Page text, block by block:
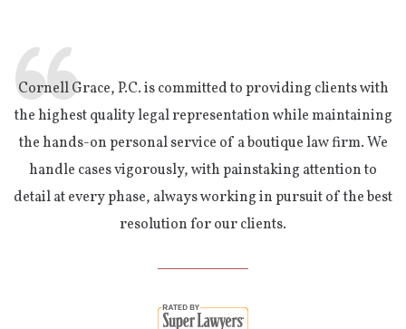
Cornell Grace, P.C. is committed to providing clients with
the highest quality legal representation while maintaining
the hands-on personal service of a boutique law firm. We
handle cases vigorously, with painstaking attention to
detail at every phase, always working in pursuit of the best
resolution for our clients.